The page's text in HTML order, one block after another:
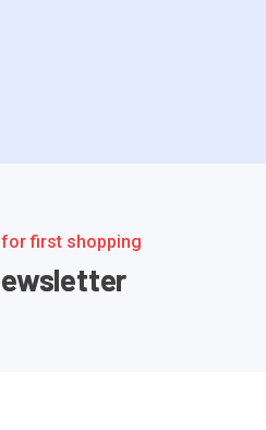
first shopping